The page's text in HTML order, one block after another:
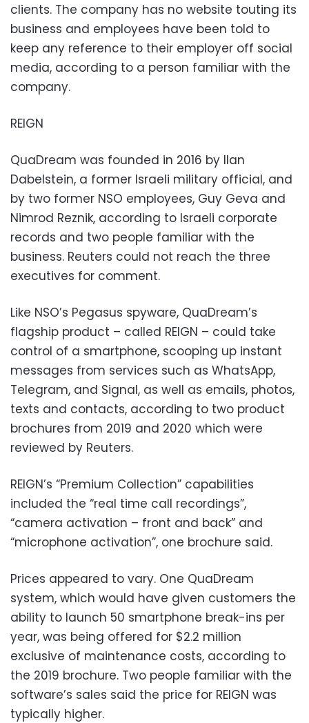
clients. The company has no website touting its
business and employees have been told to
keep any reference to their employer off social
media, according to a person familiar with the
company.
REIGN
QuaDream was founded in 2016 by Ilan
Dabelstein, a former Israeli military official, and
by two former NSO employees, Guy Geva and
Nimrod Reznik, according to Israeli corporate
records and two people familiar with the
business. Reuters could not reach the three
executives for comment.
Like NSO’s Pegasus spyware, QuaDream’s
flagship product – called REIGN – could take
control of a smartphone, scooping up instant
messages from services such as WhatsApp,
Telegram, and Signal, as well as emails, photos,
texts and contacts, according to two product
brochures from 2019 and 2020 which were
reviewed by Reuters.
REIGN’s “Premium Collection” capabilities
included the “real time call recordings”,
“camera activation – front and back” and
“microphone activation”, one brochure said.
Prices appeared to vary. One QuaDream
system, which would have given customers the
ability to launch 50 smartphone break-ins per
year, was being offered for $2.2 million
exclusive of maintenance costs, according to
the 2019 brochure. Two people familiar with the
software’s sales said the price for REIGN was
typically higher.